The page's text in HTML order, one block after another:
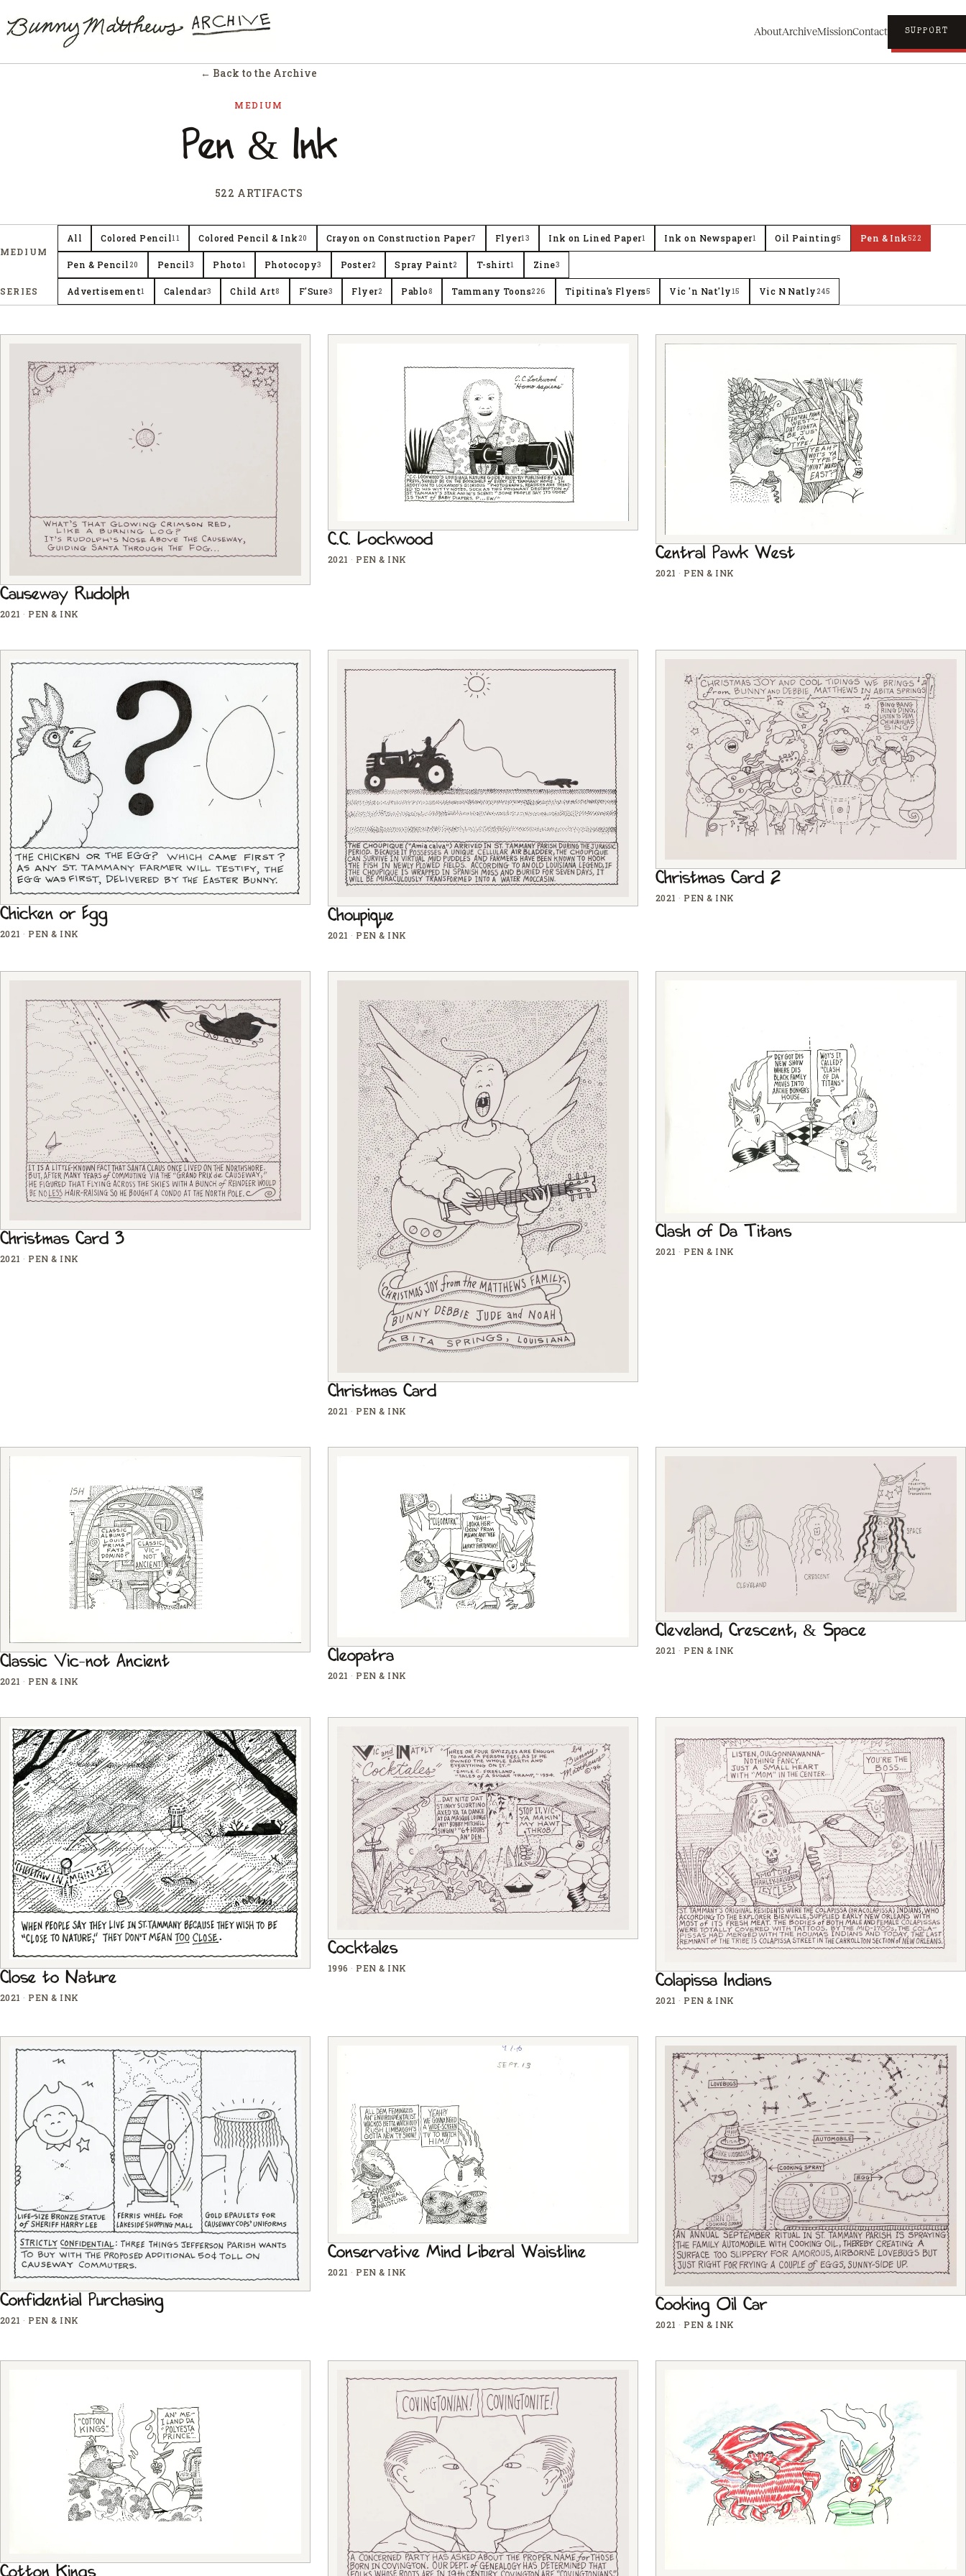
AboutArchiveMissionContact SUPPORT
← Back to the Archive
MEDIUM
Pen & Ink
522 ARTIFACTS
MEDIUM
All Colored Pencil11 Colored Pencil & Ink 20 Crayon on Construction Paper7 Flyer13 Ink on Lined Paper1 Ink on Newspaper1 Oil Painting5 Pen & Ink522
Pen & Pencil 20 Pencil3 Photo1 Photocopy3 Poster2 Spray Paint2 T-shirt1 Zine3
SERIES Advertisement1 Calendar3 Child Art8 F'Sure3 Flyer2 Pablo8 Tammany Toons226 Tipitina's Flyers5 Vic 'n Nat'ly15 Vic N Natly 245
Causeway Rudolph
2021· PEN & INK
C.C. Lockwood
2021· PEN & INK Central Pawk West
2021· PEN & INK
Chicken or Egg
2021· PEN & INK
Choupique
2021· PEN & INK
Christmas Card 2
2021· PEN & INK
Christmas Card 3
2021· PEN & INK
Christmas Card
2021· PEN & INK
Clash of Da Titans
2021· PEN & INK
Classic Vic-not Ancient
2021· PEN & INK
Cleopatra
2021· PEN & INK
Cleveland, Crescent, & Space
2021· PEN & INK
Close to Nature
2021· PEN & INK
Cocktales
1996· PEN & INK
Colapissa Indians
2021· PEN & INK
Confidential Purchasing
2021· PEN & INK
Conservative Mind Liberal Waistline
2021· PEN & INK
Cooking Oil Car
2021· PEN & INK